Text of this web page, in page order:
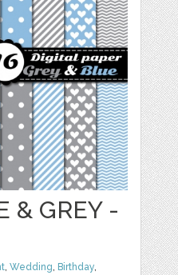
& GREY -
,Wedding, Birthday,